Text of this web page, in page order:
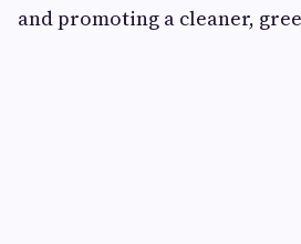
and promotin‌g​ a​ cle​aner,